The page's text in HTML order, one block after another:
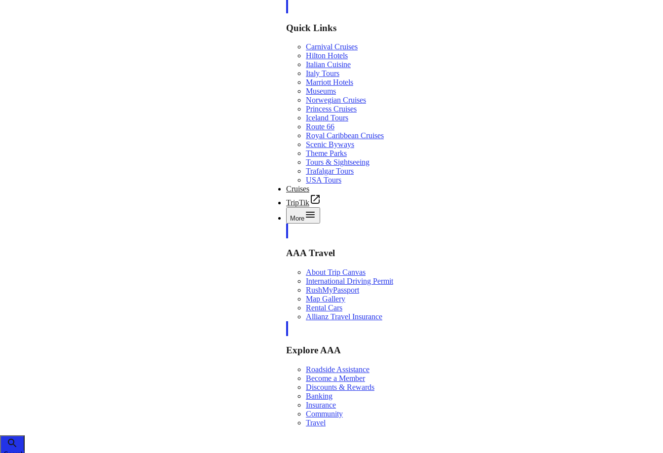
Quick Links
Carnival Cruises
Hilton Hotels
Italian Cuisine
Italy Tours
Marriott Hotels
Museums
Norwegian Cruises
Princess Cruises
Iceland Tours
Route 66
Royal Caribbean Cruises
Scenic Byways
Theme Parks
Tours & Sightseeing
Trafalgar Tours
USA Tours
Cruises
TripTik
More
AAA Travel
About Trip Canvas
International Driving Permit
RushMyPassport
Map Gallery
Rental Cars
Allianz Travel Insurance
Explore AAA
Roadside Assistance
Become a Member
Discounts & Rewards
Banking
Insurance
Community
Travel